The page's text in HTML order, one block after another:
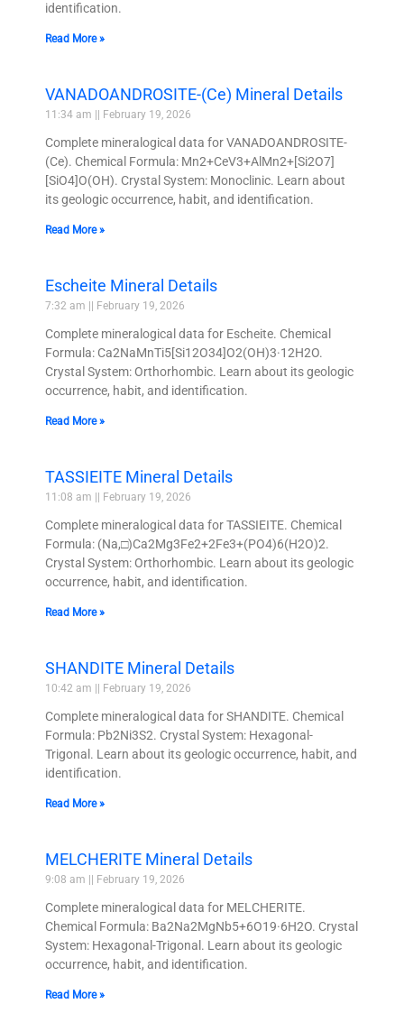
identification.
Read More »
VANADOANDROSITE-(Ce) Mineral Details
11:34 am February 19, 2026
Complete mineralogical data for VANADOANDROSITE-
(Ce). Chemical Formula: Mn2+CeV3+AlMn2+[Si2O7]
[SiO4]O(OH). Crystal System: Monoclinic. Learn about
its geologic occurrence, habit, and identification.
Read More »
Escheite Mineral Details
7:32 am February 19, 2026
Complete mineralogical data for Escheite. Chemical
Formula: Ca2NaMnTi5[Si12O34]O2(OH)3·12H2O.
Crystal System: Orthorhombic. Learn about its geologic
occurrence, habit, and identification.
Read More »
TASSIEITE Mineral Details
11:08 am February 19, 2026
Complete mineralogical data for TASSIEITE. Chemical
Formula: (Na,□)Ca2Mg3Fe2+2Fe3+(PO4)6(H2O)2.
Crystal System: Orthorhombic. Learn about its geologic
occurrence, habit, and identification.
Read More »
SHANDITE Mineral Details
10:42 am February 19, 2026
Complete mineralogical data for SHANDITE. Chemical
Formula: Pb2Ni3S2. Crystal System: Hexagonal-
Trigonal. Learn about its geologic occurrence, habit, and
identification.
Read More »
MELCHERITE Mineral Details
9:08 am February 19, 2026
Complete mineralogical data for MELCHERITE.
Chemical Formula: Ba2Na2MgNb5+6O19·6H2O. Crystal
System: Hexagonal-Trigonal. Learn about its geologic
occurrence, habit, and identification.
Read More »